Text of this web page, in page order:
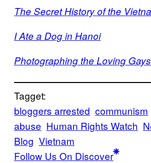
The Secret History of the
I Ate a Dog in Hanoi
Photographing the Loving
Tagget:
bloggers arrested communism
abuse Human Rights Watch
Blog Vietnam
Follow Us On Discover